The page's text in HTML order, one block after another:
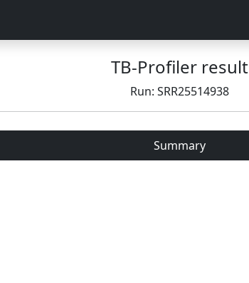
TB-Profiler result
Run: SRR25514938
Summary